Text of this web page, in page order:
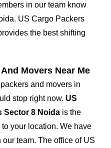
in our team know
US Cargo Packers
the best shifting
Movers Near Me
and movers in
stop right now. US
Sector 8 Noida is the
your location. We have
team. The office of US